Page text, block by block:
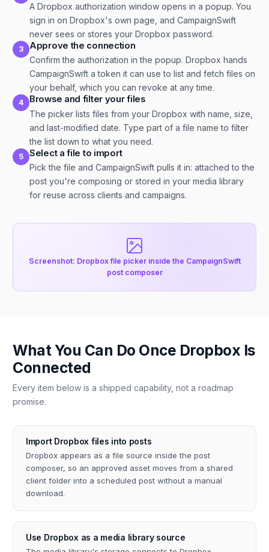
A Dropbox authorization window opens in a popup. You
sign in on Dropbox's own page, and CampaignSwift
never sees or stores your Dropbox password.
3 Approve the connection
Confirm the authorization in the popup. Dropbox hands
CampaignSwift a token it can use to list and fetch files on
your behalf, which you can revoke at any time.
4 Browse and filter your files
The picker lists files from your Dropbox with name, size,
and last-modified date. Type part of a file name to filter
the list down to what you need.
5 Select a file to import
Pick the file and CampaignSwift pulls it in: attached to the
post you're composing or stored in your media library
for reuse across clients and campaigns.
Screenshot: Dropbox file picker inside the CampaignSwift
post composer
What You Can Do Once Dropbox Is
Connected
Every item below is a shipped capability, not a roadmap
promise.
Import Dropbox files into posts
Dropbox appears as a file source inside the post
composer, so an approved asset moves from a shared
client folder into a scheduled post without a manual
download.
Use Dropbox as a media library source